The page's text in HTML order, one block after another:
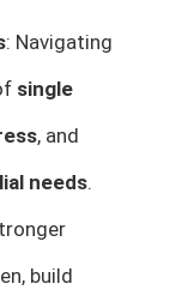
: Navigating
single
, and
needs.
build